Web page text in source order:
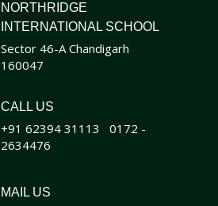
NORTHRIDGE
INTERNATIONAL SCHOOL
Sector 46-A Chandigarh
160047
CALL US
+91 62394 31113
0172 -
2634476
MAIL US